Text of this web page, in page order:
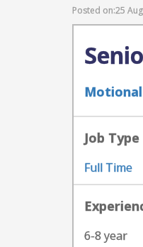
Posted on:25
Motional
Job Type
Full Time
6-8 year